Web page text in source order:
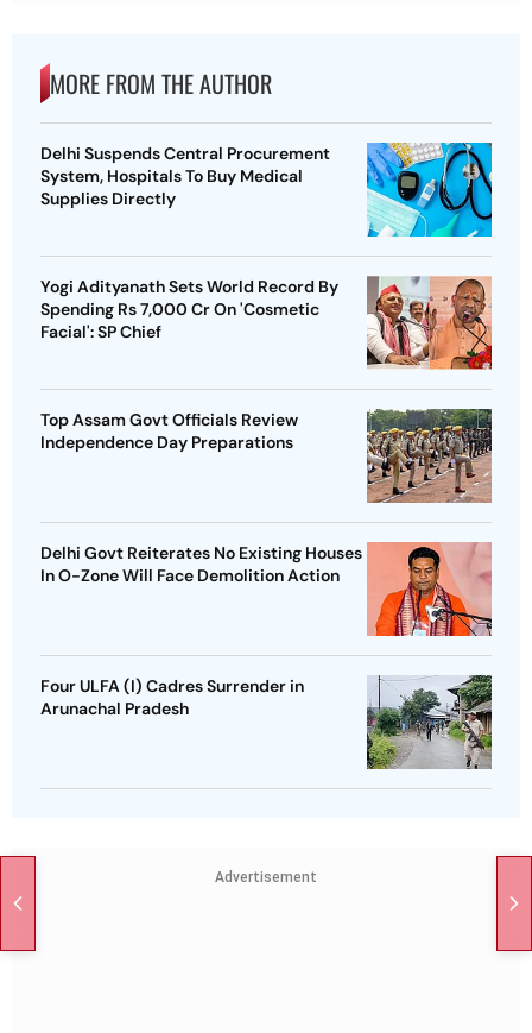
MORE FROM THE AUTHOR
Delhi Suspends Central Procurement
System, Hospitals To Buy Medical
Supplies Directly
Yogi Adityanath Sets World Record By
Spending Rs 7,000 Cr On 'Cosmetic
Facial': SP Chief
Top Assam Govt Officials Review
Independence Day Preparations
Delhi Govt Reiterates No Existing Houses
In O-Zone Will Face Demolition Action
Four ULFA (I) Cadres Surrender in
Arunachal Pradesh
Advertisement